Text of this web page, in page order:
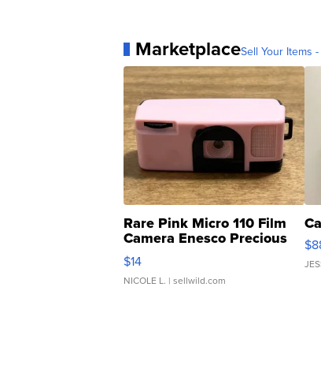
MarketplaceSell Your Items
Rare Pink Micro 110 Film
Camera Enesco Precious
Moments TD4
$14
NICOLE L. | sellwild.com